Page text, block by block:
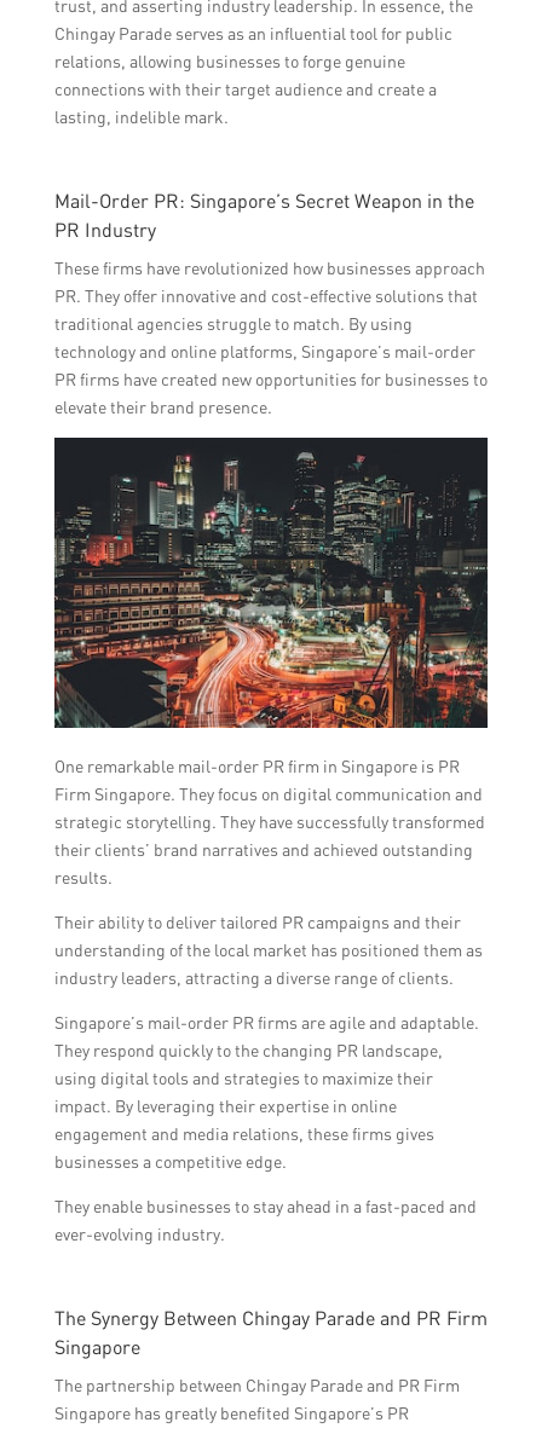
trust, and asserting industry leadership. In essence, the
Chingay Parade serves as an influential tool for public
relations, allowing businesses to forge genuine
connections with their target audience and create a
lasting, indelible mark.
Mail-Order PR: Singapore’s Secret Weapon in the
PR Industry
These firms have revolutionized how businesses approach
PR. They offer innovative and cost-effective solutions that
traditional agencies struggle to match. By using
technology and online platforms, Singapore’s mail-order
PR firms have created new opportunities for businesses to
elevate their brand presence.
One remarkable mail-order PR firm in Singapore is PR
Firm Singapore. They focus on digital communication and
strategic storytelling. They have successfully transformed
their clients’ brand narratives and achieved outstanding
results.
Their ability to deliver tailored PR campaigns and their
understanding of the local market has positioned them as
industry leaders, attracting a diverse range of clients.
Singapore’s mail-order PR firms are agile and adaptable.
They respond quickly to the changing PR landscape,
using digital tools and strategies to maximize their
impact. By leveraging their expertise in online
engagement and media relations, these firms gives
businesses a competitive edge.
They enable businesses to stay ahead in a fast-paced and
ever-evolving industry.
The Synergy Between Chingay Parade and PR Firm
Singapore
The partnership between Chingay Parade and PR Firm
Singapore has greatly benefited Singapore’s PR